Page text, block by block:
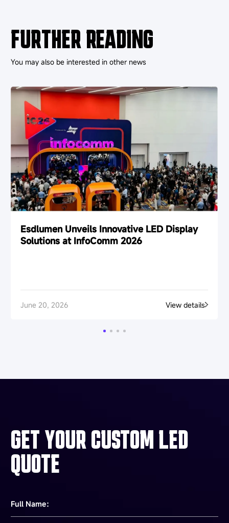
FURTHER READING
You may also be interested in other news
Esdlumen Unveils Innovative LED Display
Solutions at InfoComm 2026
June 20, 2026 View details
GET YOUR CUSTOM LED
QUOTE
Full Name：